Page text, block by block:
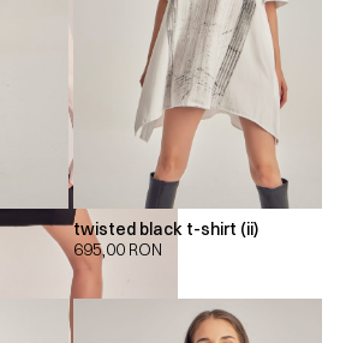
twisted black t-shirt (ii)
695,00 RON